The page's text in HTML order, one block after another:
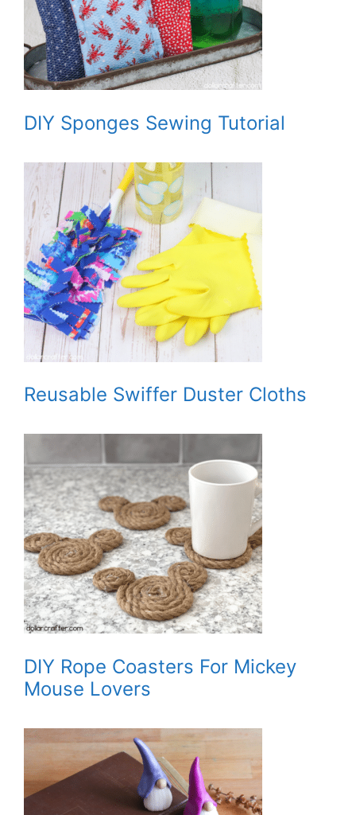
DIY Sponges Sewing Tutorial
Reusable Swiffer Duster Cloths
DIY Rope Coasters For Mickey
Mouse Lovers